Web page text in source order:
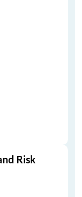
Risk